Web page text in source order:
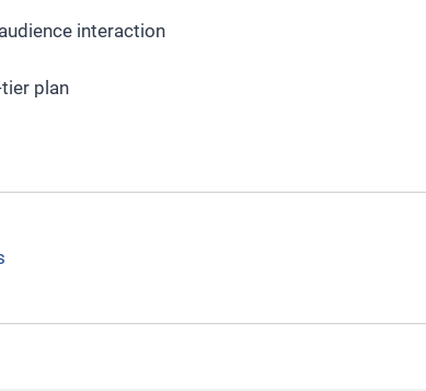
interaction
plan